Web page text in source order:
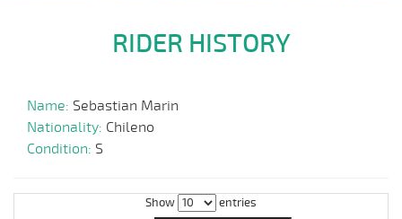
RIDER HISTORY
Name: Sebastian Marin
Nationality: Chileno
Condition: S
Show
entries